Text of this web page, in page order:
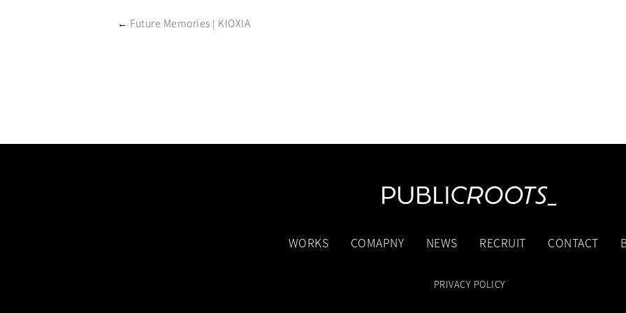
← Future Memories | KIOXIA
WORKS COMAPNY NEWS RECRUIT CONTACT
PRIVACY POLICY